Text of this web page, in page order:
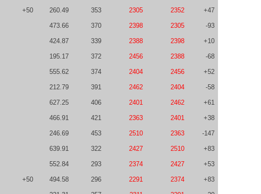
+50 260.49 353 2305 2352 +47
473.66 370 2398 2305 -93
424.87 339 2388 2398 +10
195.17 372 2456 2388 -68
555.62 374 2404 2456 +52
212.79 391 2462 2404 -58
627.25 406 2401 2462 +61
466.91 421 2363 2401 +38
246.69 453 2510 2363 -147
639.91 322 2427 2510 +83
552.84 293 2374 2427 +53
+50 494.58 296 2291 2374 +83